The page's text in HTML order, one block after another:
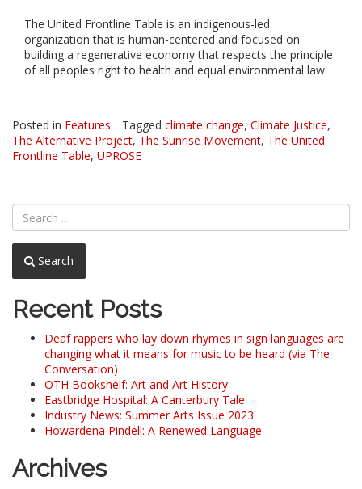
The United Frontline Table is an indigenous-led
organization that is human-centered and focused on
building a regenerative economy that respects the principle
of all peoples right to health and equal environmental law.
Posted in Features Tagged climate change, Climate Justice,
The Alternative Project, The Sunrise Movement, The United
Frontline Table, UPROSE
Search
Recent Posts
Deaf rappers who lay down rhymes in sign languages are
changing what it means for music to be heard (via The
Conversation)
OTH Bookshelf: Art and Art History
Eastbridge Hospital: A Canterbury Tale
Industry News: Summer Arts Issue 2023
Howardena Pindell: A Renewed Language
Archives